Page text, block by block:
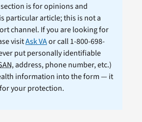
is for opinions and
particular article; this is not a
channel. If you are looking for
visitAsk VAor call 1-800-698-
put personally identifiable
, address, phone number, etc.)
information into the form — it
your protection.